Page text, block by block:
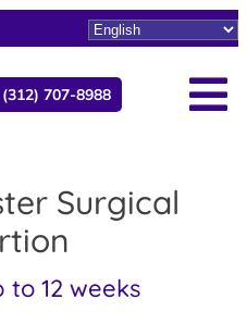
(312) 707-8988
Surgical
12 weeks